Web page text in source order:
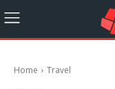
Home Travel